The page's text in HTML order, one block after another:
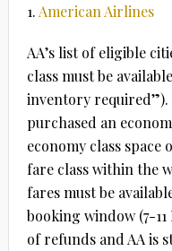
1. American Airlines
AA’s list of eligible
class must be
inventory required”).
purchased an
economy class
fare class within the
fares must be
booking window (7-
of refunds and AA is